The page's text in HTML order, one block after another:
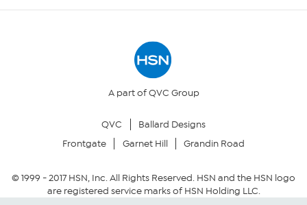
Your Privacy Choices
Community Guidelines
A part of QVC Group
QVC
Ballard Designs
Frontgate
Garnet Hill Grandin Road
© 1999 -2017HSN, Inc. All Rights Reserved. HSN and the HSN logo
are registered service marks of HSN Holding LLC.